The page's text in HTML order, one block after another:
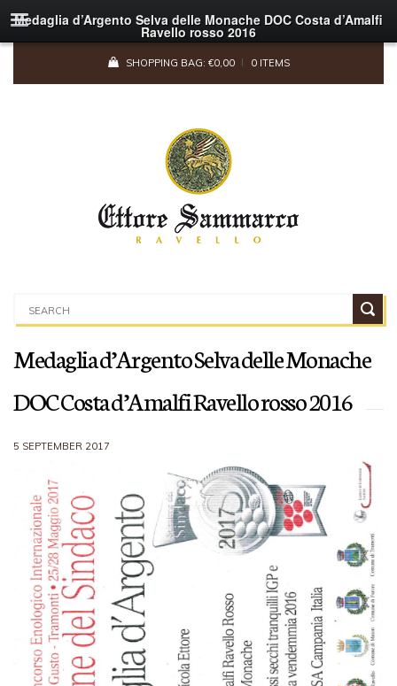
Medaglia d’Argento Selva delle Monache DOC Costa d’Amalfi
Ravello rosso 2016
SHOPPING BAG: €0,00 0 ITEMS
Medaglia d’Argento Selva delle Monache
DOC Costa d’Amalfi Ravello rosso 2016
5 SEPTEMBER 2017